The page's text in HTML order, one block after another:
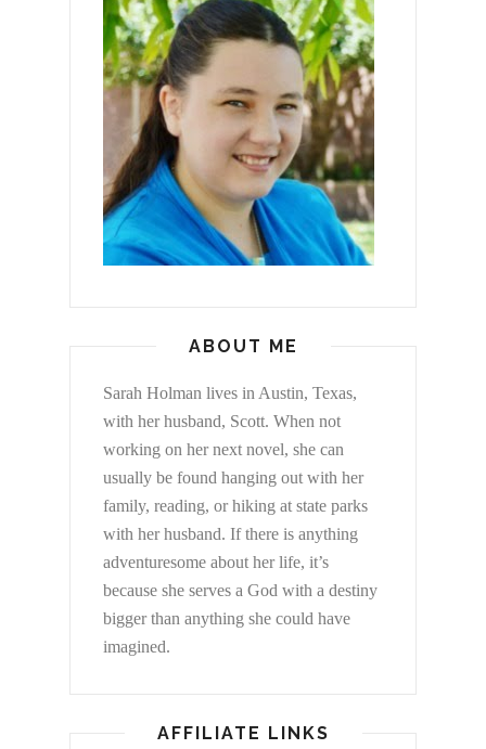
ABOUT ME
Sarah Holman lives in Austin, Texas,
with her husband, Scott. When not
working on her next novel, she can
usually be found hanging out with her
family, reading, or hiking at state parks
with her husband. If there is anything
adventuresome about her life, it’s
because she serves a God with a destiny
bigger than anything she could have
imagined.
AFFILIATE LINKS